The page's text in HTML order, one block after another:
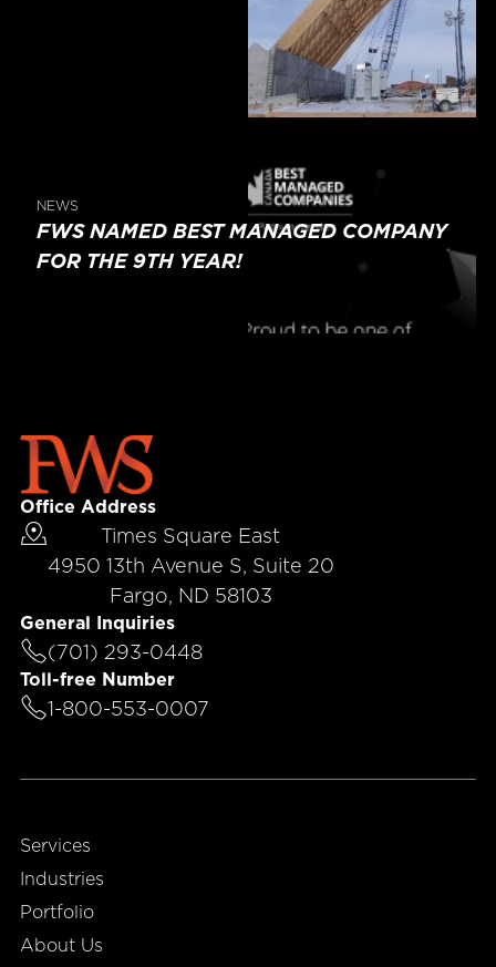
NEWS
FWS NAMED BEST MANAGED COMPANY
FOR THE 9TH YEAR!
Office Address
Times Square East
4950 13th Avenue S, Suite 20
Fargo, ND 58103
General Inquiries
(701) 293-0448
Toll-free Number
1-800-553-0007
Services
Industries
Portfolio
About Us